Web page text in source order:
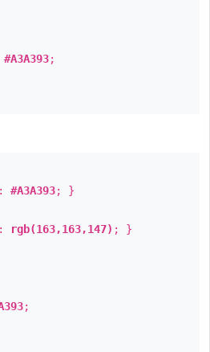
#A3A393;
#A3A393; }
rgb(163,163,147) ; }
;